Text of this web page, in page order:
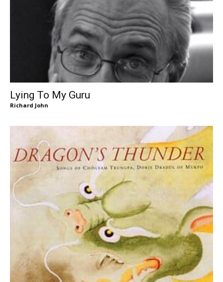
Lying To My Guru
Richard John